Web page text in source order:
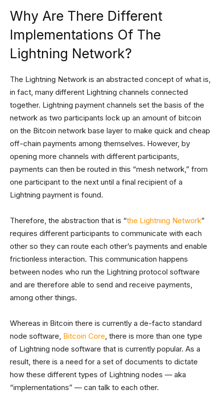
Why Are There Different
Implementations Of The
Lightning Network?
The Lightning Network is an abstracted concept of what is,
in fact, many different Lightning channels connected
together. Lightning payment channels set the basis of the
network as two participants lock up an amount of bitcoin
on the Bitcoin network base layer to make quick and cheap
off-chain payments among themselves. However, by
opening more channels with different participants,
payments can then be routed in this “mesh network,” from
one participant to the next until a final recipient of a
Lightning payment is found.
Therefore, the abstraction that is “the Lightning Network”
requires different participants to communicate with each
other so they can route each other’s payments and enable
frictionless interaction. This communication happens
between nodes who run the Lightning protocol software
and are therefore able to send and receive payments,
among other things.
Whereas in Bitcoin there is currently a de-facto standard
node software, Bitcoin Core, there is more than one type
of Lightning node software that is currently popular. As a
result, there is a need for a set of documents to dictate
how these different types of Lightning nodes — aka
“implementations” — can talk to each other.